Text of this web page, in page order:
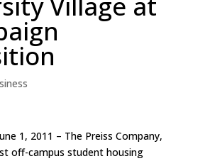
1, 2011 – The Preiss Company,
off-campus student housing